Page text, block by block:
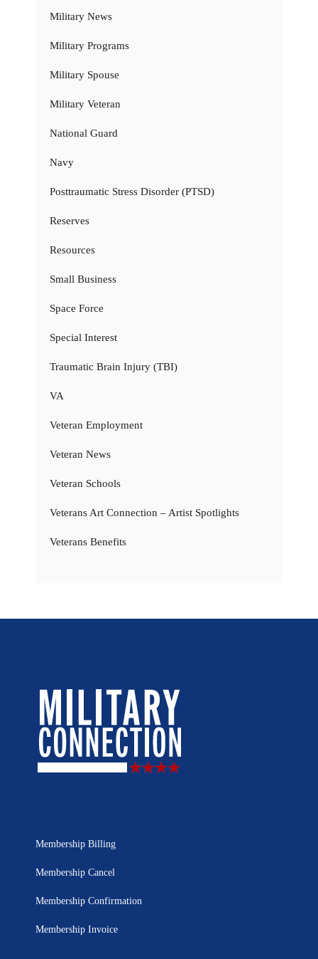
Military News
Military Programs
Military Spouse
Military Veteran
National Guard
Navy
Posttraumatic Stress Disorder (PTSD)
Reserves
Resources
Small Business
Space Force
Special Interest
Traumatic Brain Injury (TBI)
VA
Veteran Employment
Veteran News
Veteran Schools
Veterans Art Connection – Artist Spotlights
Veterans Benefits
Membership Billing
Membership Cancel
Membership Confirmation
Membership Invoice